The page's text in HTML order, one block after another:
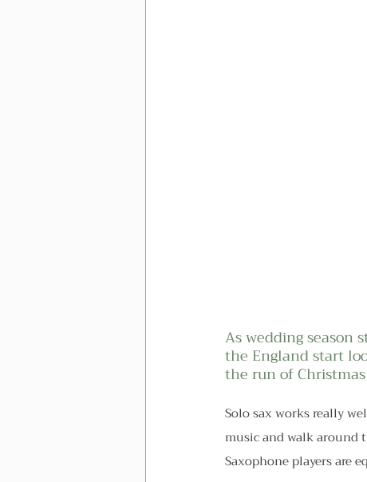
As wedding season
the England start
the run of
Solo sax works really
music and walk around
Saxophone players are